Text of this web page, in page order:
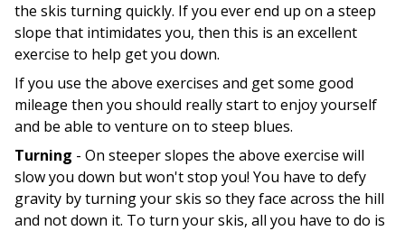
the skis turning quickly. If you ever end up on a steep
slope that intimidates you, then this is an excellent
exercise to help get you down.
If you use the above exercises and get some good
mileage then you should really start to enjoy yourself
and be able to venture on to steep blues.
Turning - On steeper slopes the above exercise will
slow you down but won't stop you! You have to defy
gravity by turning your skis so they face across the hill
and not down it. To turn your skis, all you have to do is